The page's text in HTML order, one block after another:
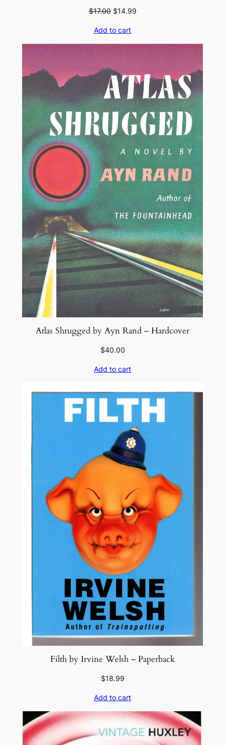
$17.00 Original
was:
$17.00.
$14.99Current
$14.99.
Add to cart
Atlas Shrugged by Ayn Rand – Hardcover
$40.00
Add to cart
Filth by Irvine Welsh – Paperback
$18.99
Add to cart